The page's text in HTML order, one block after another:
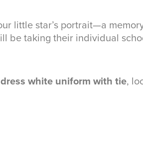
little star’s portrait—a
be taking their individual
dress white uniform with tie,